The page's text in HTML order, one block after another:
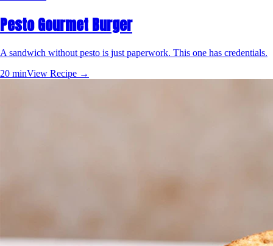
Pesto Gourmet Burger
A sandwich without pesto is just paperwork. This one has credentials.
20 minView Recipe →